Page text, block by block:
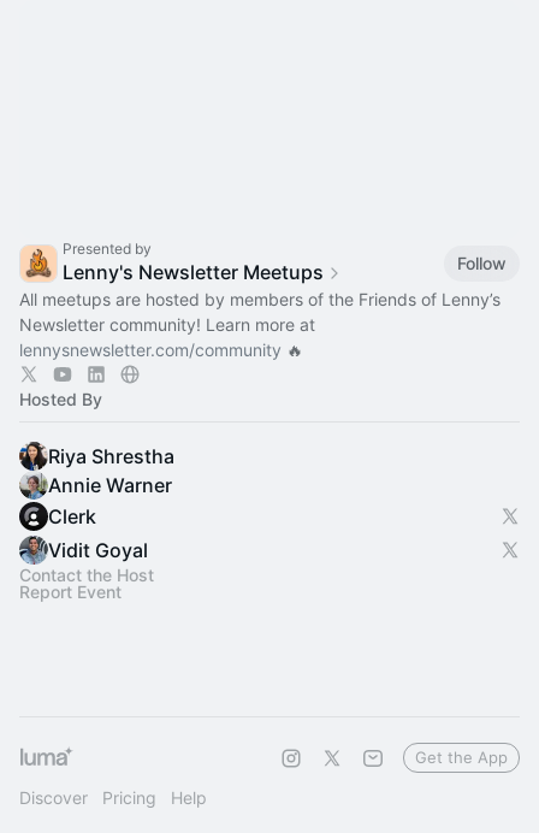
Presented by
Lenny's Newsletter Meetups
Follow
All meetups are hosted by members of the Friends of Lenny’s
Newsletter community! Learn more at
lennysnewsletter.com/community 🔥
Hosted By
Riya Shrestha
Annie Warner
Clerk
Vidit Goyal
Contact the Host
Report Event
Discover Pricing Help
Get the App